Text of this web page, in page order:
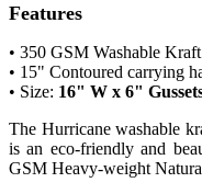
Features
• 350 GSM Washable
• 15" Contoured carrying
• Size: 16" W x 6"
The Hurricane washable
is an eco-friendly and
GSM Heavy-weight